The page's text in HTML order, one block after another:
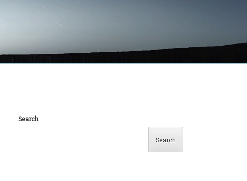
Search
Search